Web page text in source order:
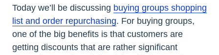
Today we’ll be discussing buying groups shopping
list and order repurchasing. For buying groups,
one of the big benefits is that customers are
getting discounts that are rather significant